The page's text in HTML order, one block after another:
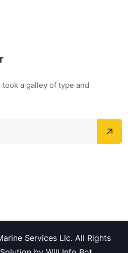
a galley of type and
Services Llc. All Rights